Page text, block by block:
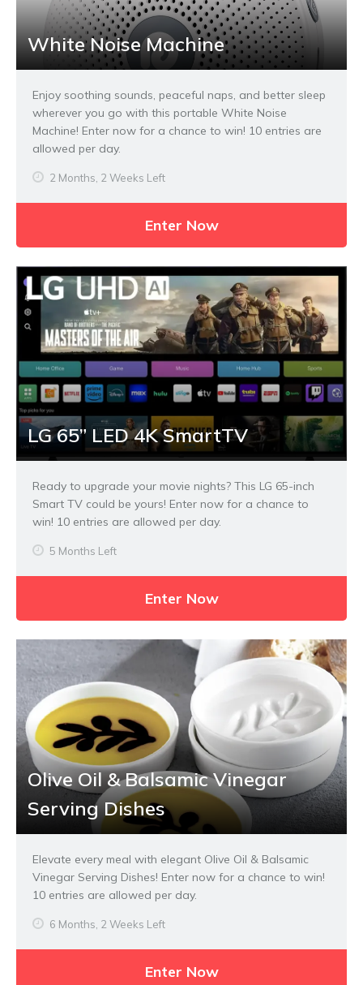
White Noise Machine
Enjoy soothing sounds, peaceful naps, and better sleep
wherever you go with this portable White Noise
Machine! Enter now for a chance to win! 10 entries are
allowed per day.
2 Months, 2 Weeks Left
Enter Now
LG 65” LED 4K SmartTV
Ready to upgrade your movie nights? This LG 65-inch
Smart TV could be yours! Enter now for a chance to
win! 10 entries are allowed per day.
5 Months Left
Enter Now
Olive Oil & Balsamic Vinegar
Serving Dishes
Elevate every meal with elegant Olive Oil & Balsamic
Vinegar Serving Dishes! Enter now for a chance to win!
10 entries are allowed per day.
6 Months, 2 Weeks Left
Enter Now